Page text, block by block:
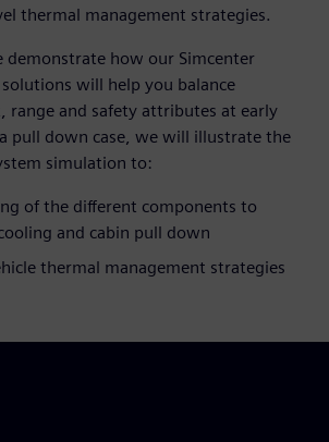
thermal management strategies.
demonstrate how our Simcenter
will help you balance
range and safety attributes at early
pull down case, we will illustrate the
simulation to:
of the different components to
and cabin pull down
thermal management strategies